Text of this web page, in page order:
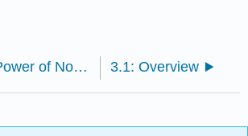
2.8: The Power of Nonverbal Communications 3.1: Overview